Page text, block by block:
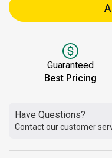
Guaranteed
Best Pricing
Have Questions?
Contact our customer